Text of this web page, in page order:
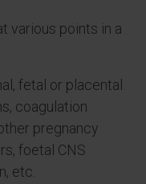
various points in a
fetal or placental.
coagulation
pregnancy
foetal CNS
etc.